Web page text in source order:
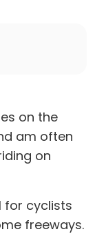
on the
am often
on
for cyclists
freeways.